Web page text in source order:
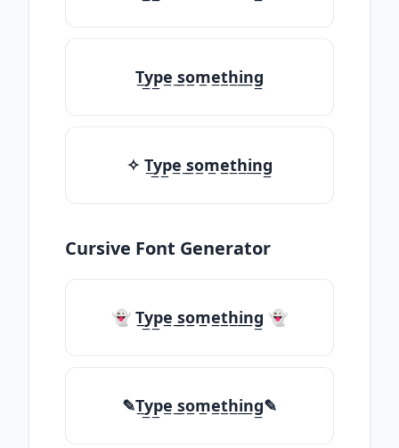
T̲y̲p̲e̲ ̲s̲o̲m̲e̲t̲h̲i̲n̲g̲
✧ T̲y̲p̲e̲ ̲s̲o̲m̲e̲t̲h̲i̲n̲g̲
Cursive Font Generator
👻 T̲y̲p̲e̲ ̲s̲o̲m̲e̲t̲h̲i̲n̲g̲ 👻
✎T̲y̲p̲e̲ ̲s̲o̲m̲e̲t̲h̲i̲n̲g̲✎